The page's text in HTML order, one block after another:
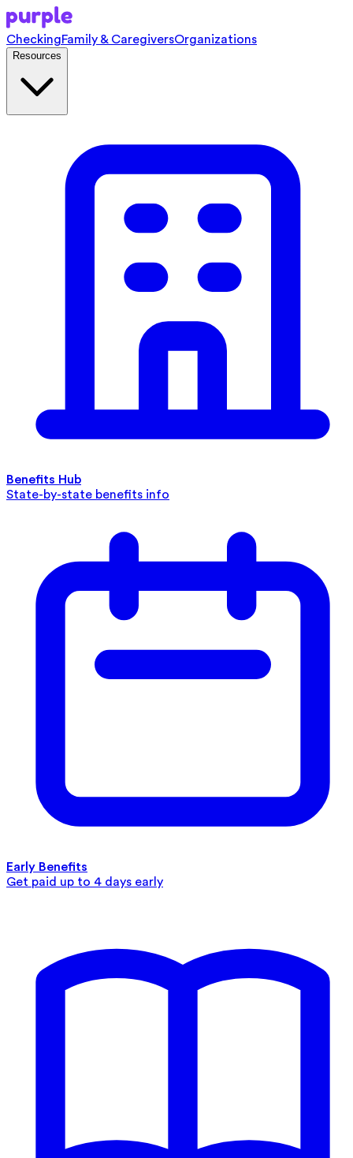
CheckingFamily & CaregiversOrganizations
Resources
Benefits Hub
State-by-state benefits info
Early Benefits
Get paid up to 4 days early